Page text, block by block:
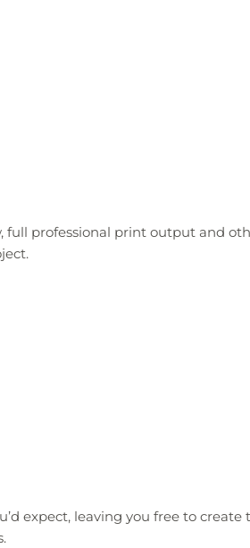
full professional print output and
expect, leaving you free to create